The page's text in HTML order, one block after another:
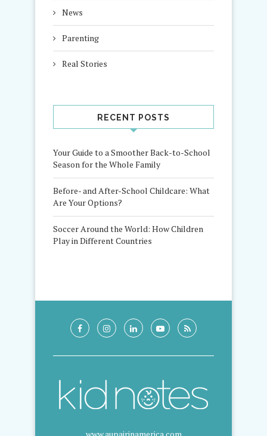
News
Parenting
Real Stories
RECENT POSTS
Your Guide to a Smoother Back-to-School
Season for the Whole Family
Before- and After-School Childcare: What
Are Your Options?
Soccer Around the World: How Children
Play in Different Countries